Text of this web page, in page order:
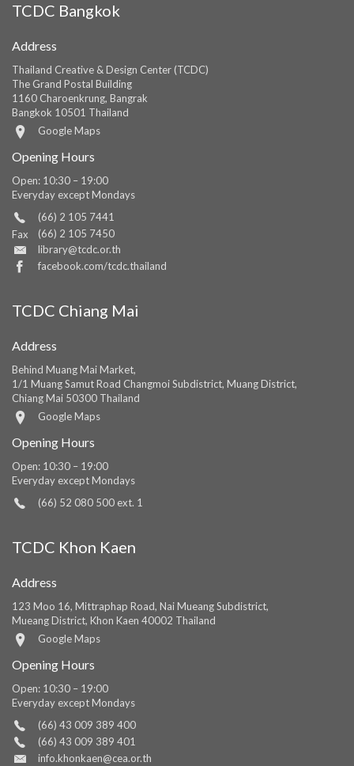
TCDC Bangkok
Address
Thailand Creative & Design Center (TCDC)
The Grand Postal Building
1160 Charoenkrung, Bangrak
Bangkok 10501 Thailand
Google Maps
Opening Hours
Open: 10:30 – 19:00
Everyday except Mondays
(66) 2 105 7441
Fax
(66) 2 105 7450
library@tcdc.or.th
facebook.com/tcdc.thailand
TCDC Chiang Mai
Address
Behind Muang Mai Market,
1/1 Muang Samut Road Changmoi Subdistrict, Muang District,
Chiang Mai 50300 Thailand
Google Maps
Opening Hours
Open: 10:30 – 19:00
Everyday except Mondays
(66) 52 080 500 ext. 1
TCDC Khon Kaen
Address
123 Moo 16, Mittraphap Road, Nai Mueang Subdistrict,
Mueang District, Khon Kaen 40002 Thailand
Google Maps
Opening Hours
Open: 10:30 – 19:00
Everyday except Mondays
(66) 43 009 389 400
(66) 43 009 389 401
info.khonkaen@cea.or.th